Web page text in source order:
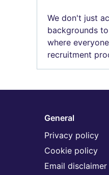
We don't just
backgrounds
where
recruitment
General
Privacy policy
Cookie policy
Email disclaimer